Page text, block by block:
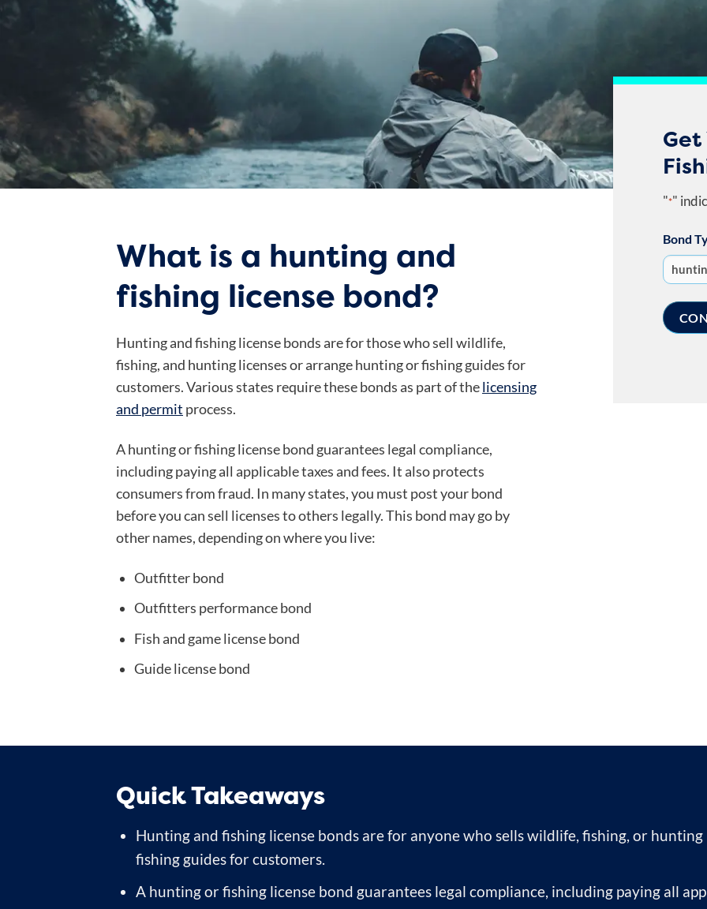
What is a hunting and
fishing license bond?
Hunting and fishing license bonds are for those who sell wildlife,
fishing, and hunting licenses or arrange hunting or fishing guides for
customers. Various states require these bonds as part of thelicensing
and permit process.
A hunting or fishing license bond guarantees legal compliance,
including paying all applicable taxes and fees. It also protects
consumers from fraud. In many states, you must post your bond
before you can sell licenses to others legally. This bond may go by
other names, depending on where you live:
Outfitter bond
Outfitters performance bond
Fish and game license bond
Guide license bond
"*"
Bond
Quick Takeaways
Hunting and fishing license bonds are for anyone who sells wildlife, fishing, or
fishing guides for customers.
A hunting or fishing license bond guarantees legal compliance, including paying all